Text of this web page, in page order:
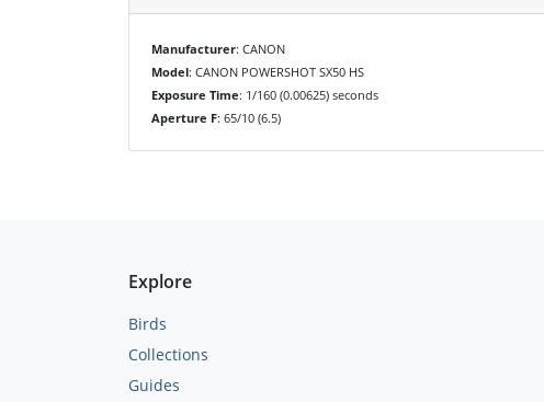
Manufacturer: CANON
Model: CANON POWERSHOT SX50 HS
Exposure Time: 1/160 (0.00625) seconds
Aperture F: 65/10 (6.5)
Explore
Birds
Collections
Guides